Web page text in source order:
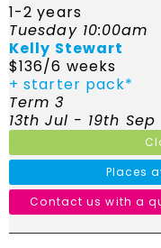
1-2 years
Tuesday 10:00am
Kelly Stewart
$136/6 weeks
+ starter pack*
Term 3
13th Jul - 19th Sep
Places
Contact us with a